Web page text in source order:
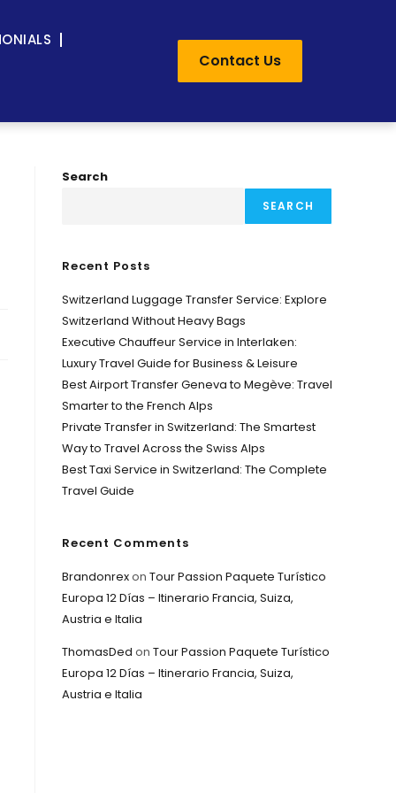
Contact Us
Search
SEARCH
Recent Posts
Switzerland Luggage Transfer Service: Explore
Switzerland Without Heavy Bags
Executive Chauffeur Service in Interlaken:
Luxury Travel Guide for Business & Leisure
Best Airport Transfer Geneva to Megève: Travel
Smarter to the French Alps
Private Transfer in Switzerland: The Smartest
Way to Travel Across the Swiss Alps
Best Taxi Service in Switzerland: The Complete
Travel Guide
Recent Comments
Brandonrexon Tour Passion Paquete Turístico
Europa 12 Días – Itinerario Francia, Suiza,
Austria e Italia
ThomasDed on Tour Passion Paquete Turístico
Europa 12 Días – Itinerario Francia, Suiza,
Austria e Italia